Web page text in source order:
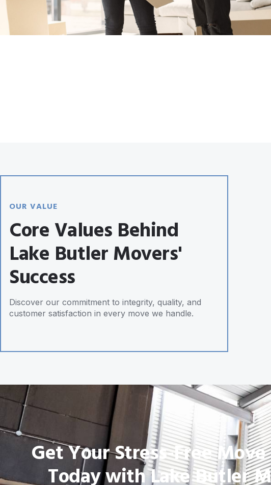
OUR VALUE
Core Values Behind
Lake Butler Movers'
Success
Discover our commitment to integrity, quality, and
customer satisfaction in every move we handle.
Get Your Stress-Free
Today with Lake Butler